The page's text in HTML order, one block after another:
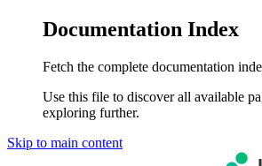
Documentation Index
Fetch the complete documentation
Use this file to discover all available
exploring further.
Skip to main content